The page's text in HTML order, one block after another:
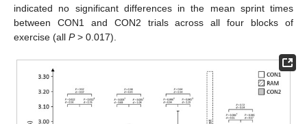
indicated no significant differences in the mean sprint times
between CON1 and CON2 trials across all four blocks of
exercise (all P> 0.017).